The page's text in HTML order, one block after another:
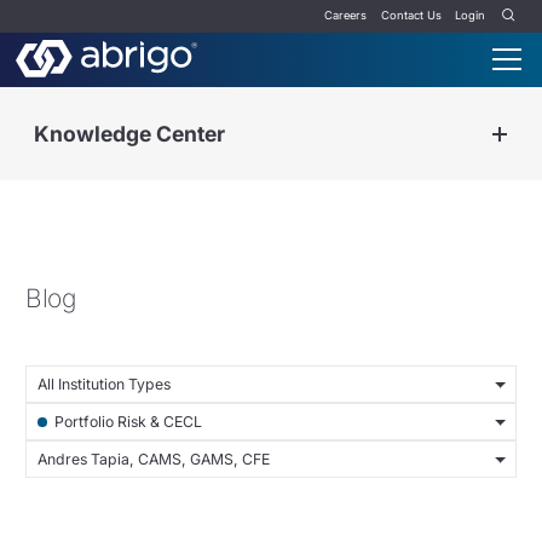
Careers Contact Us Login
Knowledge Center
Blog
All Institution Types
Portfolio Risk & CECL
Andres Tapia, CAMS, GAMS, CFE